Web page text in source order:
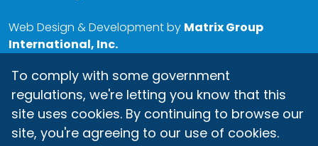
Web Design & Development by Matrix Group
International, Inc.
To comply with some government
regulations, we're letting you know that this
site uses cookies. By continuing to browse our
site, you're agreeing to our use of cookies.